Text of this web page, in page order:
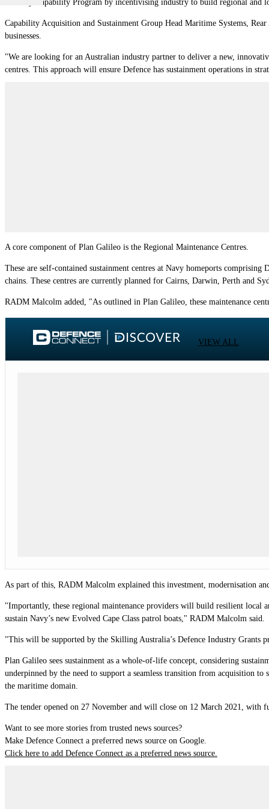
Industry Capability Program by incentivising industry to build regional and
Capability Acquisition and Sustainment Group Head Maritime Systems,
businesses.
"We are looking for an Australian industry partner to deliver a new,
centres. This approach will ensure Defence has sustainment operations in
A core component of Plan Galileo is the Regional Maintenance Centres.
These are self-contained sustainment centres at Navy homeports
chains. These centres are currently planned for Cairns, Darwin, Perth and
RADM Malcolm added, "As outlined in Plan Galileo, these maintenance
VIEW ALL
As part of this, RADM Malcolm explained this investment, modernisation
"Importantly, these regional maintenance providers will build resilient
sustain Navy’s new Evolved Cape Class patrol boats," RADM Malcolm said.
"This will be supported by the Skilling Australia’s Defence Industry Grants
Plan Galileo sees sustainment as a whole-of-life concept, considering
underpinned by the need to support a seamless transition from acquisition
the maritime domain.
The tender opened on 27 November and will close on 12 March 2021, with
Want to see more stories from trusted news sources?
Make Defence Connect a preferred news source on Google.
Click here to add Defence Connect as a preferred news source.